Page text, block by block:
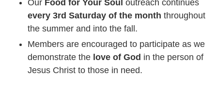
Our Food for Your Soul outreach continues
every 3rd Saturday of the month throughout
the summer and into the fall.
Members are encouraged to participate as we
demonstrate the love of God in the person of
Jesus Christ to those in need.